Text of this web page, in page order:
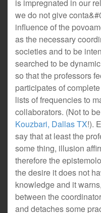
is impregnated in our
we do not give
influence of the
as the necessary
societies and to be
searched to be
so that the professors
participates of
lists of frequencies to
collaborators. (Not to
Kouzbari, Dallas TX!).
say that at least the
some thing, illusion
therefore the
the desire it does not
knowledge and it
between the
and detaches some